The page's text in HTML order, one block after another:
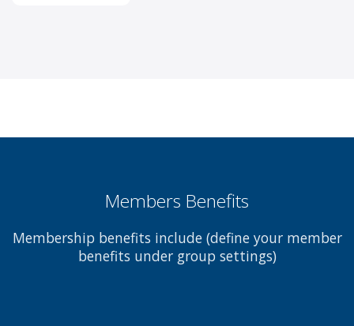
Members Benefits
Membership benefits include (define your member
benefits under group settings)